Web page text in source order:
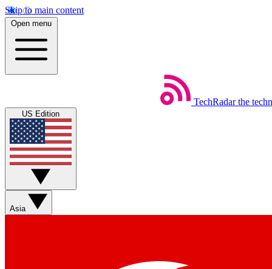
Skip to main content
Open menu
TechRadar the
US Edition
Asia